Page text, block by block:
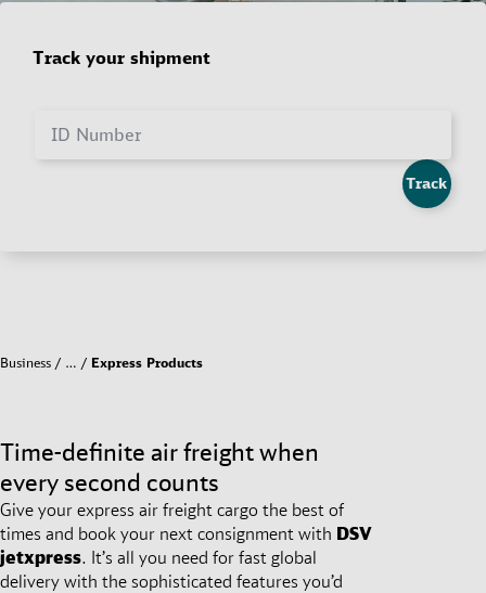
Track your shipment
ID Number
Track
Business … Express Products
Time-definite air freight when
every second counts
Give your express air freight cargo the best of
times and book your next consignment with DSV
jetxpress. It’s all you need for fast global
delivery with the sophisticated features you’d